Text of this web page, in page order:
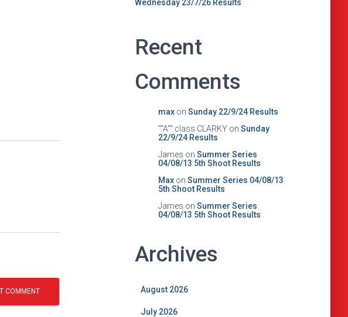
Wednesday 23/7/26 Results
Recent
Comments
maxon Sunday 22/9/24 Results
""A"" class CLARKYon Sunday
22/9/24 Results
James on Summer Series
04/08/13 5th Shoot Results
Maxon Summer Series 04/08/13
5th Shoot Results
James on Summer Series
04/08/13 5th Shoot Results
Archives
August 2026
July 2026